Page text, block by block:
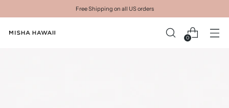
Free Shipping on all US orders
0